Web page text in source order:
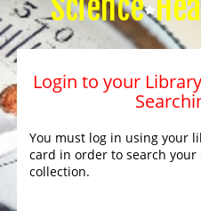
Science
Login to your
You must log in using your
card in order to search your
collection.